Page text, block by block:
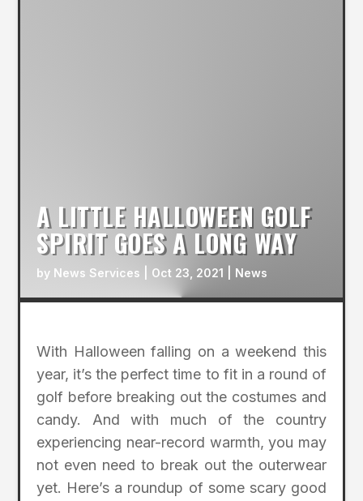
A LITTLE HALLOWEEN GOLF
SPIRIT GOES A LONG WAY
by News Services Oct 23, 2021 News
With Halloween falling on a weekend this
year, it’s the perfect time to fit in a round of
golf before breaking out the costumes and
candy. And with much of the country
experiencing near-record warmth, you may
not even need to break out the outerwear
yet. Here’s a roundup of some scary good